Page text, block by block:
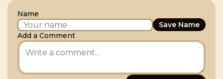
Name
Save Name
Add a Comment